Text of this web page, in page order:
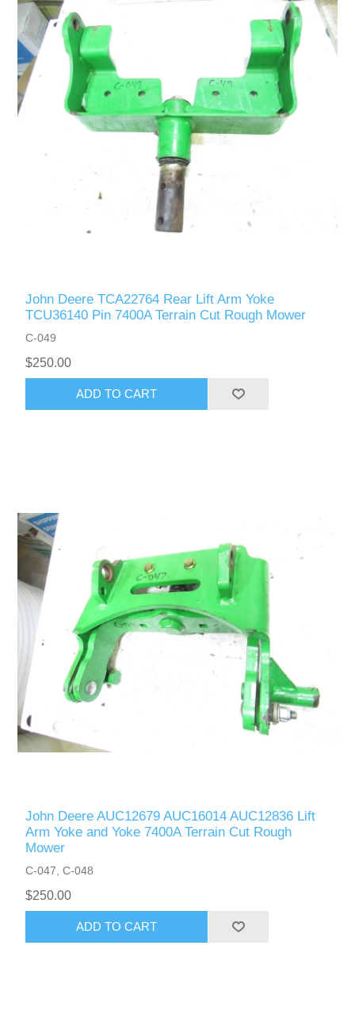
John Deere TCA22764 Rear Lift Arm Yoke
TCU36140 Pin 7400A Terrain Cut Rough Mower
C-049
$250.00
ADD TO CART
John Deere AUC12679 AUC16014 AUC12836 Lift
Arm Yoke and Yoke 7400A Terrain Cut Rough
Mower
C-047, C-048
$250.00
ADD TO CART